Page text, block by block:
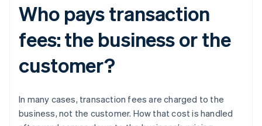
Who pays transaction
fees: the business or the
customer?
In many cases, transaction fees are charged to the
business, not the customer. How that cost is handled